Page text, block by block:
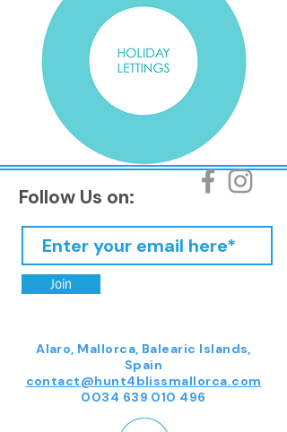
Follow Us on:
Join
Alaro, Mallorca, Balearic Islands,
Spain
contact@hunt4blissmallorca.com
0034 639 010 496